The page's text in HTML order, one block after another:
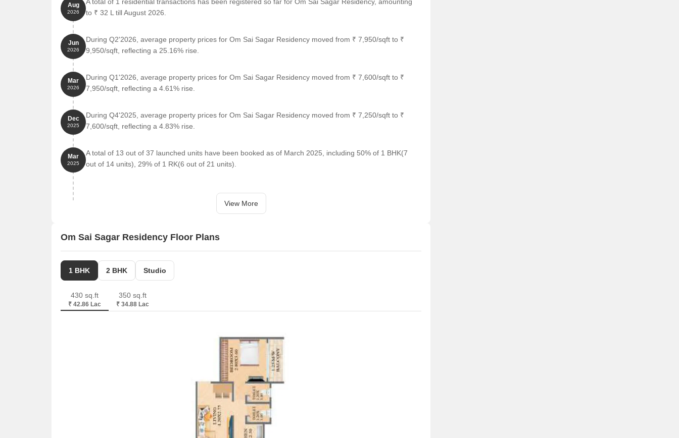
Aug
2026
to ₹ 32 L till August 2026.
Jun
2026
During Q2'2026, average property prices for Om Sai Sagar Residency moved from ₹ 7,950/sqft to ₹
9,950/sqft, reflecting a 25.16% rise.
Mar
2026
During Q1'2026, average property prices for Om Sai Sagar Residency moved from ₹ 7,600/sqft to ₹
7,950/sqft, reflecting a 4.61% rise.
Dec
2025
During Q4'2025, average property prices for Om Sai Sagar Residency moved from ₹ 7,250/sqft to ₹
7,600/sqft, reflecting a 4.83% rise.
Mar
2025
A total of 13 out of 37 launched units have been booked as of March 2025, including 50% of 1 BHK(7
out of 14 units), 29% of 1 RK(6 out of 21 units).
View More
Om Sai Sagar Residency Floor Plans
1 BHK 2 BHK Studio
430 sq.ft
₹ 42.86 Lac
350 sq.ft
₹ 34.88 Lac